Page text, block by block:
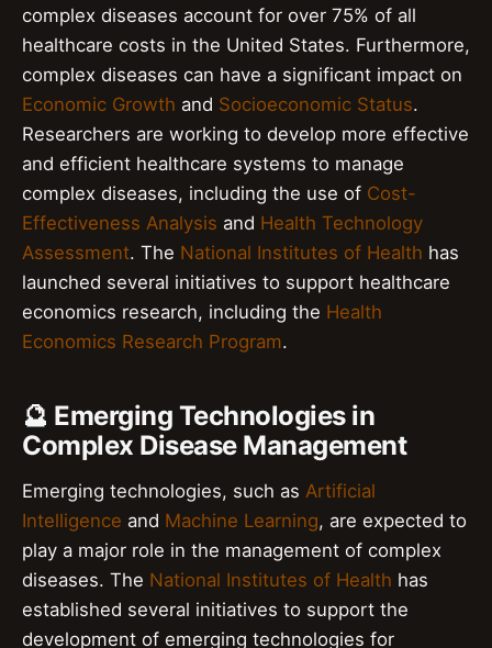
complex diseases account for over 75% of all
healthcare costs in the United States. Furthermore,
complex diseases can have a significant impact on
Economic Growth and Socioeconomic Status.
Researchers are working to develop more effective
and efficient healthcare systems to manage
complex diseases, including the use of Cost-
Effectiveness Analysis and Health Technology
Assessment. The National Institutes of Health has
launched several initiatives to support healthcare
economics research, including the Health
Economics Research Program.
🔮 Emerging Technologies in
Complex Disease Management
Emerging technologies, such as Artificial
Intelligence and Machine Learning, are expected to
play a major role in the management of complex
diseases. The National Institutes of Health has
established several initiatives to support the
development of emerging technologies for